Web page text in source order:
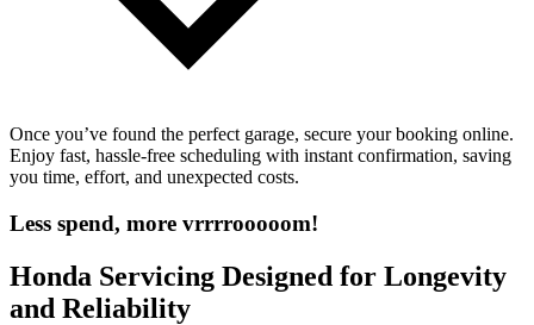
Once you’ve found the perfect garage, secure your booking online.
Enjoy fast, hassle-free scheduling with instant confirmation, saving
you time, effort, and unexpected costs.
Less spend, more vrrrrooooom!
Honda Servicing Designed for Longevity
and Reliability